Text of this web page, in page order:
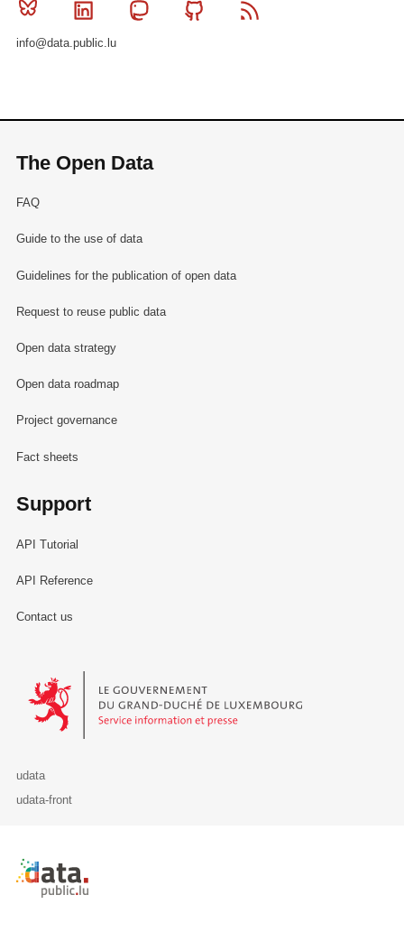
Bluesky Linkedin MastodonGithub
info@data.public.lu
The Open Data
FAQ
Guide to the use of data
Guidelines for the publication of open data
Request to reuse public data
Open data strategy
Open data roadmap
Project governance
Fact sheets
Support
API Tutorial
API Reference
Contact us
Le Gouvernement du Grand-Duché de Luxembourg - Service
udata
udata-front
Retour à l'accueil de data.public.lu